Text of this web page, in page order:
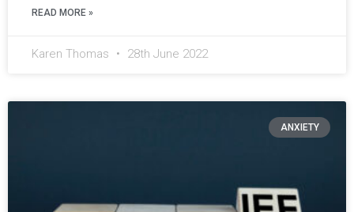
READ MORE »
Karen Thomas 28th June 2022
ANXIETY